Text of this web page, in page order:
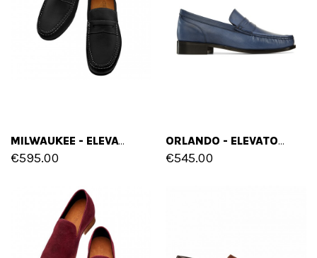
MILWAUKEE - ELEVATOR LOAFERS IN SUEDE LEATHER UP TO 2.6 INCHES
€595.00
ORLANDO - ELEVATOR LOAFERS IN FULL GRAIN LEATHER UP TO 2.6 INCHES
€545.00